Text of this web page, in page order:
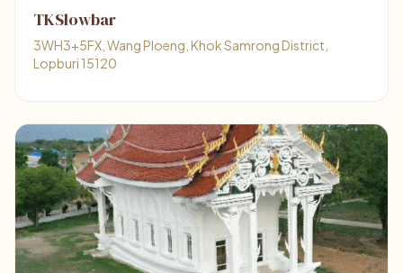
TKSlowbar
3WH3+5FX, Wang Ploeng, Khok Samrong District,
Lopburi 15120